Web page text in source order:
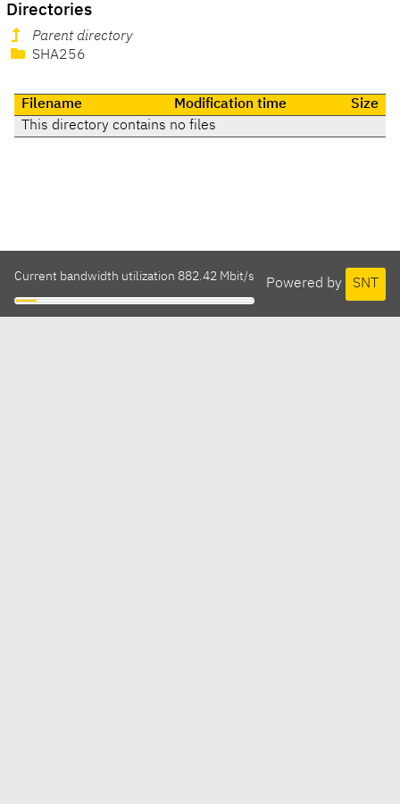
Directories
Parent directory
SHA256
Filename Modification time
Size
This directory contains no files
Powered by SNT
Current bandwidth utilization 882.42 Mbit/s